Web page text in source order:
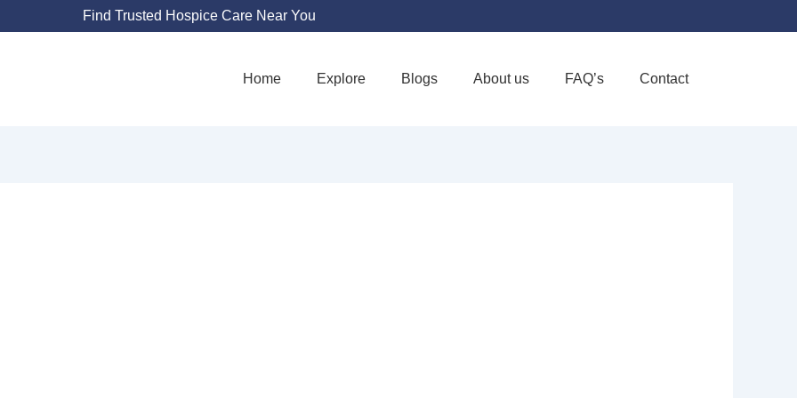
Find Trusted Hospice Care Near You
Home Explore Blogs About us FAQ’s Contact